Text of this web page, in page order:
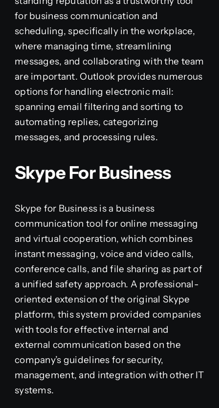
for business communication and
scheduling, specifically in the workplace,
where managing time, streamlining
messages, and collaborating with the team
are important. Outlook provides numerous
options for handling electronic mail:
spanning email filtering and sorting to
automating replies, categorizing
messages, and processing rules.
Skype For Business
Skype for Business is a business
communication tool for online messaging
and virtual cooperation, which combines
instant messaging, voice and video calls,
conference calls, and file sharing as part of
a unified safety approach. A professional-
oriented extension of the original Skype
platform, this system provided companies
with tools for effective internal and
external communication based on the
company’s guidelines for security,
management, and integration with other IT
systems.